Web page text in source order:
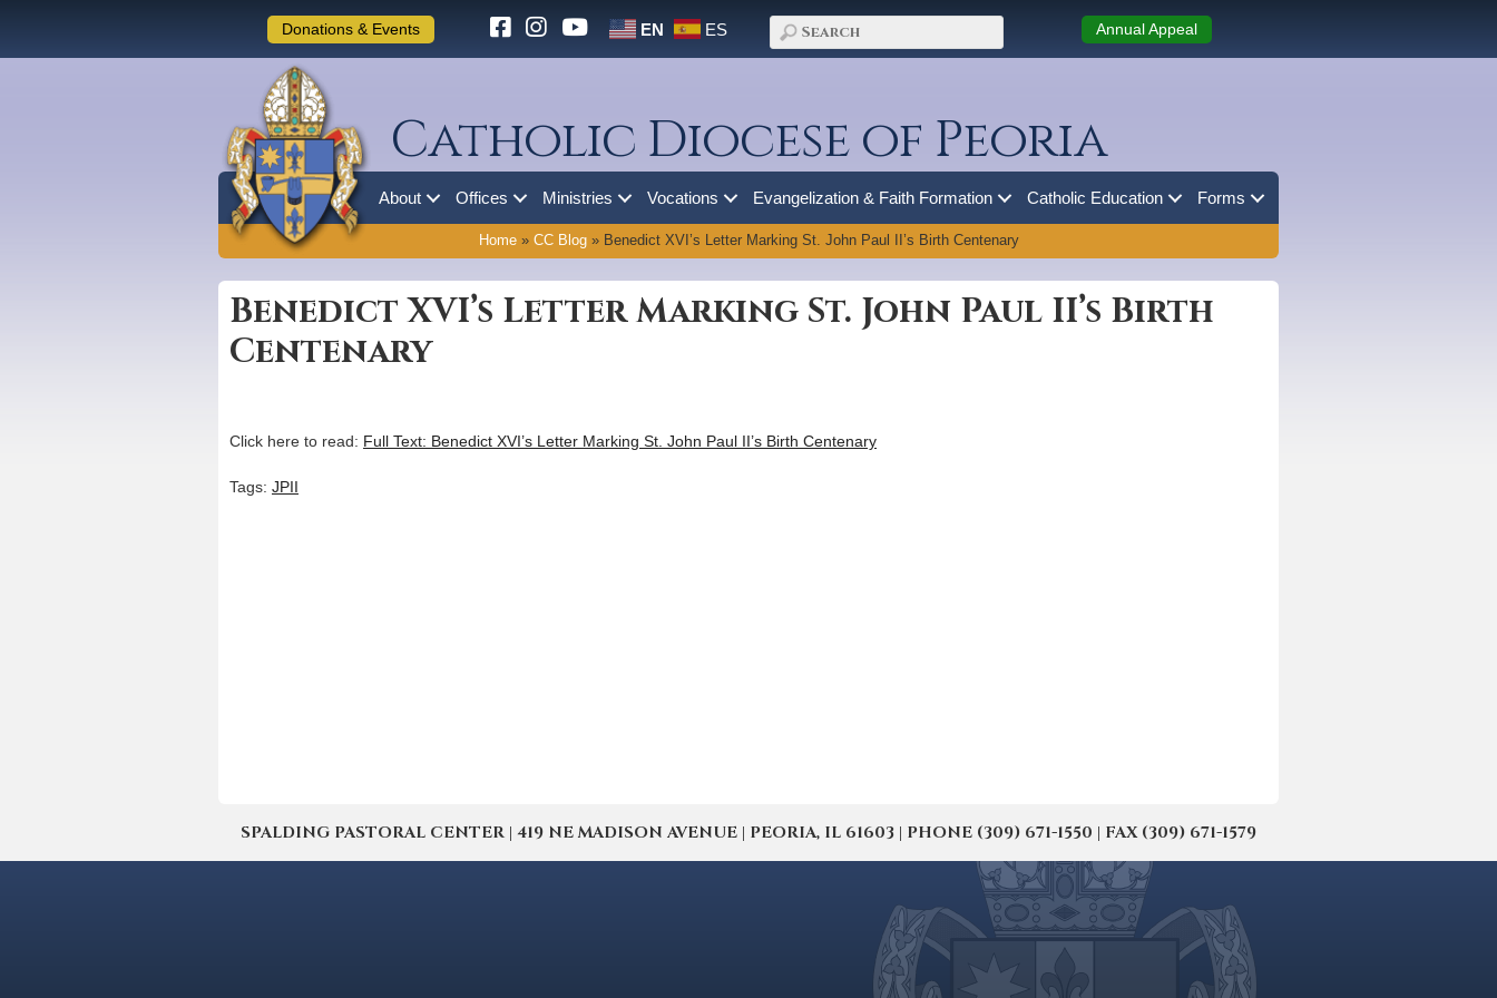
Donations & Events EN ES Annual Appeal
Catholic Diocese of Peoria
About Offices Ministries Vocations Evangelization & Faith Formation Catholic Education Forms
Home» CC Blog» Benedict XVI’s Letter Marking St. John Paul II’s Birth Centenary
Benedict XVI’s Letter Marking St. John Paul II’s Birth
Centenary
Click here to read: Full Text: Benedict XVI’s Letter Marking St. John Paul II’s Birth Centenary
Tags: JPII
SPALDING PASTORAL CENTER | 419 NE MADISON AVENUE | PEORIA, IL 61603 | PHONE (309) 671-1550 | FAX (309) 671-1579